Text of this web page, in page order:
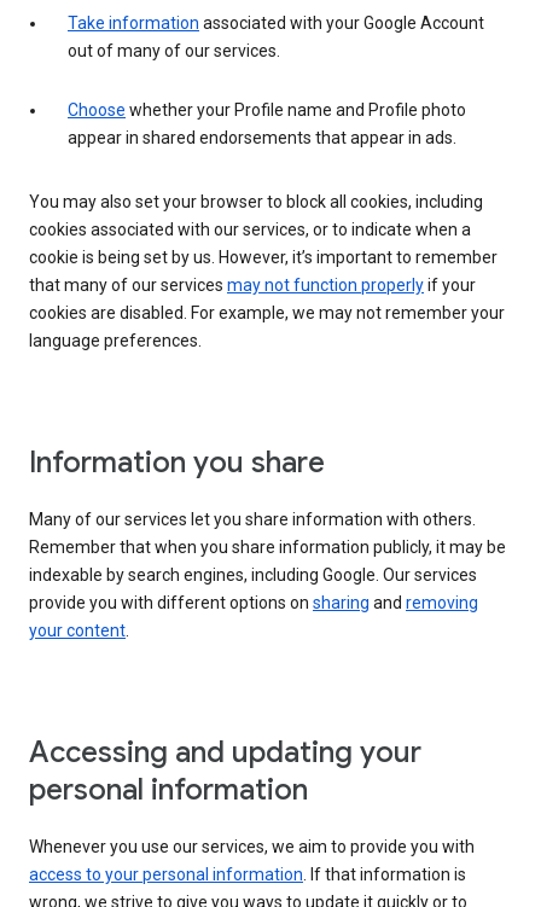
Take information associated with your Google Account
out of many of our services.
Choose whether your Profile name and Profile photo
appear in shared endorsements that appear in ads.
You may also set your browser to block all cookies, including
cookies associated with our services, or to indicate when a
cookie is being set by us. However, it’s important to remember
that many of our services may not function properlyif your
cookies are disabled. For example, we may not remember your
language preferences.
Information you share
Many of our services let you share information with others.
Remember that when you share information publicly, it may be
indexable by search engines, including Google. Our services
provide you with different options on sharing and removing
your content.
Accessing and updating your
personal information
Whenever you use our services, we aim to provide you with
access to your personal information. If that information is
wrong, we strive to give you ways to update it quickly or to